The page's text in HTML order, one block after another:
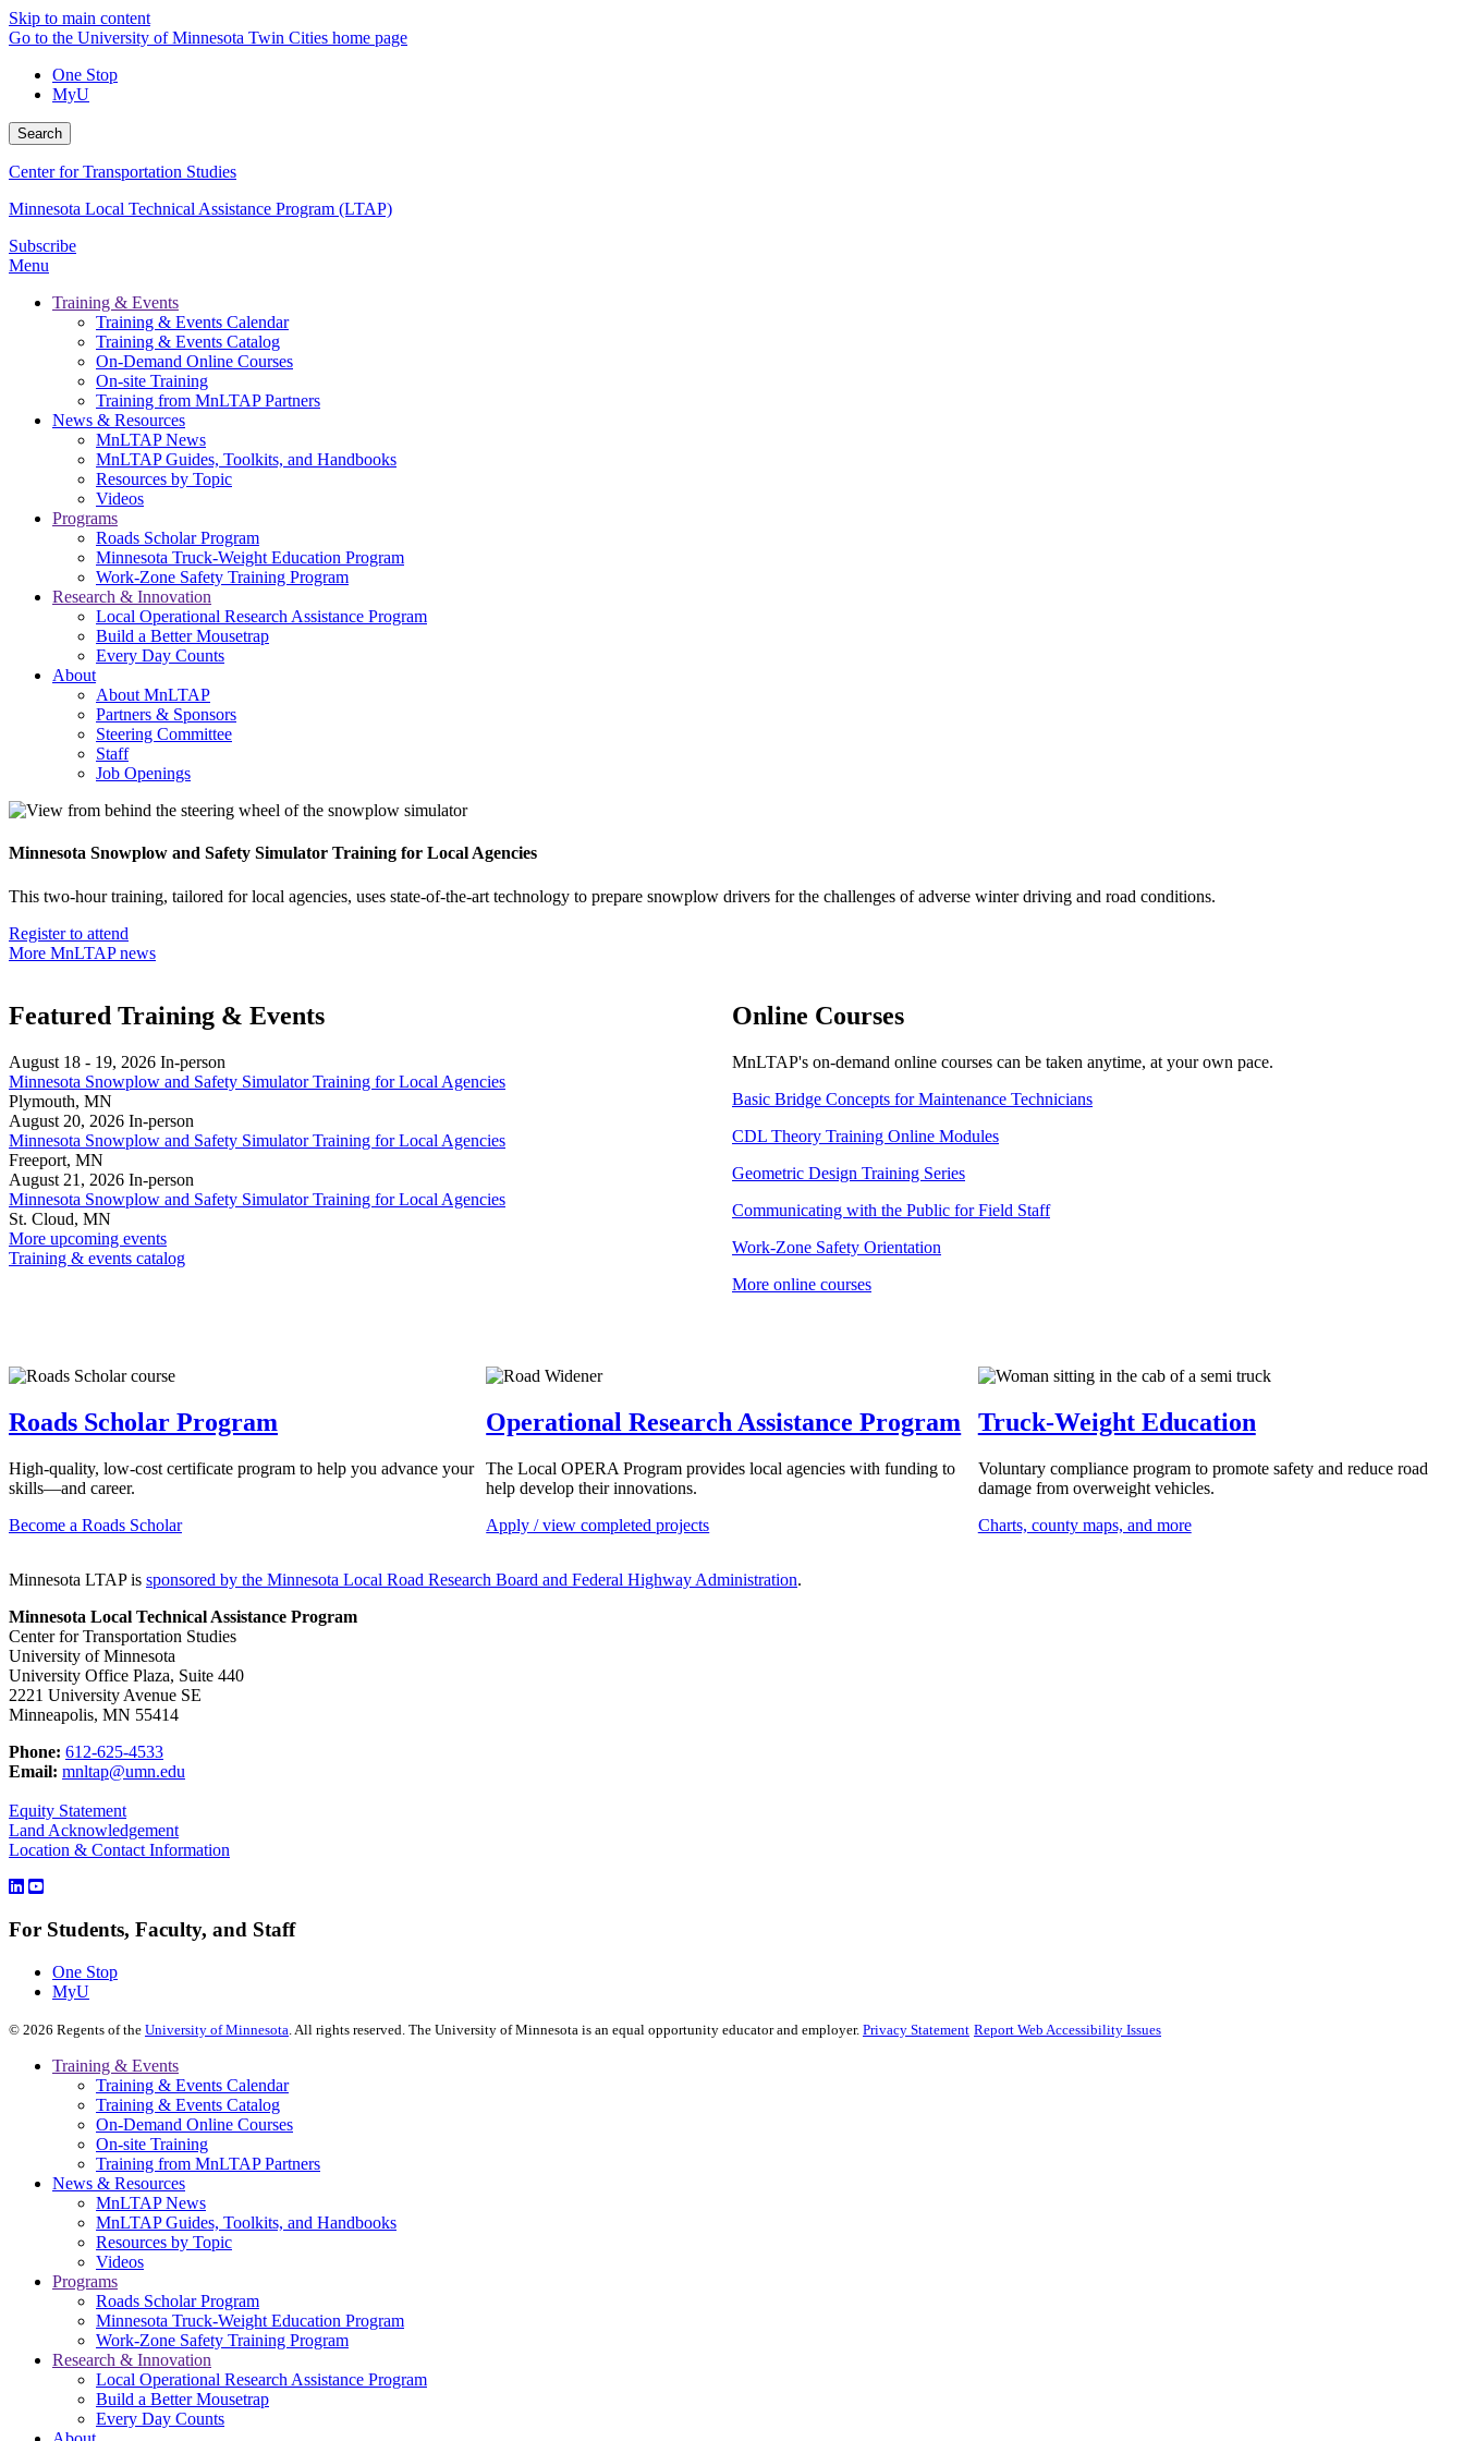
Skip to main content
Go to the University of Minnesota Twin Cities home page
One Stop
MyU
Search
Center for Transportation Studies
Minnesota Local Technical Assistance Program (LTAP)
Subscribe
Menu
Training & Events
Training & Events Calendar
Training & Events Catalog
On-Demand Online Courses
On-site Training
Training from MnLTAP Partners
News & Resources
MnLTAP News
MnLTAP Guides, Toolkits, and Handbooks
Resources by Topic
Videos
Programs
Roads Scholar Program
Minnesota Truck-Weight Education Program
Work-Zone Safety Training Program
Research & Innovation
Local Operational Research Assistance Program
Build a Better Mousetrap
Every Day Counts
About
About MnLTAP
Partners & Sponsors
Steering Committee
Staff
Job Openings
Minnesota Snowplow and Safety Simulator Training for Local Agencies
This two-hour training, tailored for local agencies, uses state-of-the-art technology to prepare snowplow drivers for the challenges of adverse winter driving and road conditions.
Register to attend
More MnLTAP news
Featured Training & Events
August 18 - 19, 2026 In‑person
Minnesota Snowplow and Safety Simulator Training for Local Agencies
Plymouth, MN
August 20, 2026 In‑person
Minnesota Snowplow and Safety Simulator Training for Local Agencies
Freeport, MN
August 21, 2026 In‑person
Minnesota Snowplow and Safety Simulator Training for Local Agencies
St. Cloud, MN
More upcoming events
Training & events catalog
Online Courses
MnLTAP's on-demand online courses can be taken anytime, at your own pace.
Basic Bridge Concepts for Maintenance Technicians
CDL Theory Training Online Modules
Geometric Design Training Series
Communicating with the Public for Field Staff
Work-Zone Safety Orientation
More online courses
Roads Scholar Program
High-quality, low-cost certificate program to help you advance your
skills—and career.
Become a Roads Scholar
Operational Research Assistance Program
The Local OPERA Program provides local agencies with funding to
help develop their innovations.
Apply / view completed projects
Truck-Weight Education
Voluntary compliance program to promote safety and reduce road
damage from overweight vehicles.
Charts, county maps, and more
Minnesota LTAP is sponsored by the Minnesota Local Road Research Board and Federal Highway Administration.
Minnesota Local Technical Assistance Program
Center for Transportation Studies
University of Minnesota
University Office Plaza, Suite 440
2221 University Avenue SE
Minneapolis, MN 55414
Phone: 612-625-4533
Email: mnltap@umn.edu
Equity Statement
Land Acknowledgement
Location & Contact Information
For Students, Faculty, and Staff
One Stop
MyU
© 2026 Regents of the University of Minnesota . All rights reserved. The University of Minnesota is an equal opportunity educator and employer. Privacy Statement Report Web Accessibility Issues
Training & Events
Training & Events Calendar
Training & Events Catalog
On-Demand Online Courses
On-site Training
Training from MnLTAP Partners
News & Resources
MnLTAP News
MnLTAP Guides, Toolkits, and Handbooks
Resources by Topic
Videos
Programs
Roads Scholar Program
Minnesota Truck-Weight Education Program
Work-Zone Safety Training Program
Research & Innovation
Local Operational Research Assistance Program
Build a Better Mousetrap
Every Day Counts